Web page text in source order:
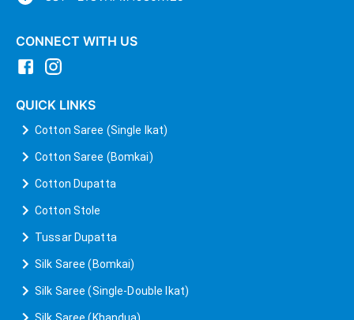
CONNECT WITH US
QUICK LINKS
Cotton Saree (Single Ikat)
Cotton Saree (Bomkai)
Cotton Dupatta
Cotton Stole
Tussar Dupatta
Silk Saree (Bomkai)
Silk Saree (Single-Double Ikat)
Silk Saree (Khandua)